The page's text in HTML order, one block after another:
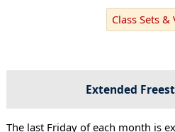
Class Sets &
Extended
The last Friday of each month is